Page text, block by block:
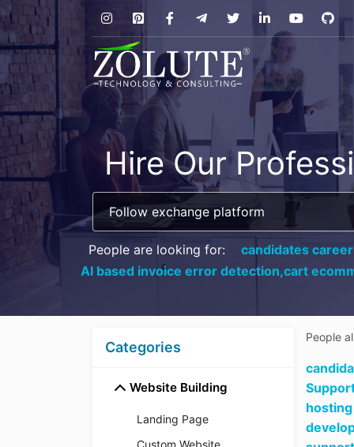
Hire Our
People are looking for:
candidates
AI based invoice error detection,cart
Categories
Website Building
Landing Page
Custom Website
People